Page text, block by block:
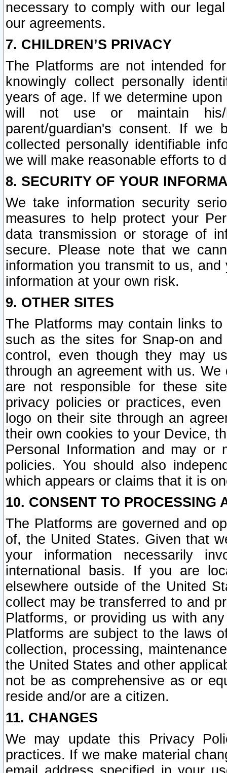
necessary to comply with our
our agreements.
7. CHILDREN’S PRIVACY
The Platforms are not intended
knowingly collect personally
years of age. If we determine
will not use or maintain his/
parent/guardian's consent. If we
collected personally identifiable
we will make reasonable efforts to
8. SECURITY OF YOUR
We take information security
measures to help protect your
data transmission or storage of
secure. Please note that we
information you transmit to us,
information at your own risk.
9. OTHER SITES
The Platforms may contain links
such as the sites for Snap-on
control, even though they may
through an agreement with us.
are not responsible for these
privacy policies or practices,
logo on their site through an
their own cookies to your Device,
Personal Information and may or
policies. You should also
which appears or claims that it is
10. CONSENT TO PROCESSING
The Platforms are governed and
of, the United States. Given that
your information necessarily
international basis. If you are
elsewhere outside of the United
collect may be transferred to and
Platforms, or providing us with
Platforms are subject to the laws
collection, processing,
the United States and other
not be as comprehensive as or
reside and/or are a citizen.
11. CHANGES
We may update this Privacy
practices. If we make material